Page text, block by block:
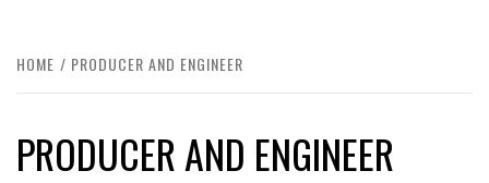
HOME PRODUCER AND ENGINEER
PRODUCER AND ENGINEER